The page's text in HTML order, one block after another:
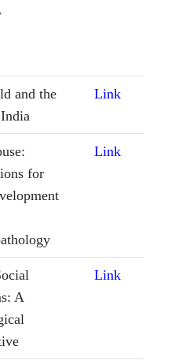
and the
Link
for
Link
A
Link